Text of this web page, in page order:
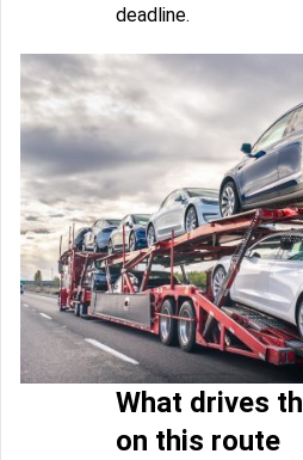
deadline.
What drives
on this route